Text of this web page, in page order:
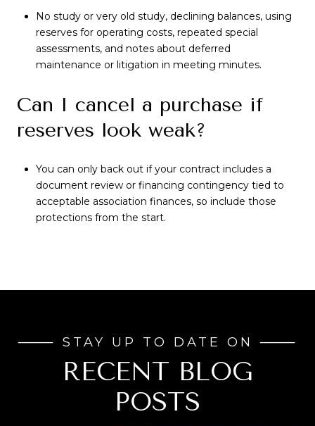
No study or very old study, declining balances, using
reserves for operating costs, repeated special
assessments, and notes about deferred
maintenance or litigation in meeting minutes.
Can I cancel a purchase if
reserves look weak?
You can only back out if your contract includes a
document review or financing contingency tied to
acceptable association finances, so include those
protections from the start.
RECENT BLOG
POSTS